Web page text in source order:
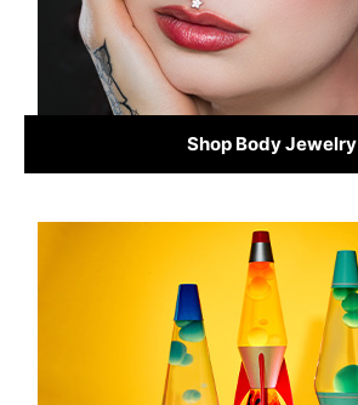
Shop Body Jewelry